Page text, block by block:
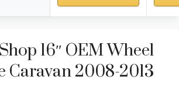
16″ OEM Wheel
Caravan 2008-2013